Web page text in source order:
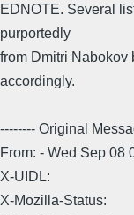
EDNOTE. Several
purportedly
from Dmitri Nabokov
accordingly.
-------- Original
From: - Wed Sep 08
X-UIDL:
X-Mozilla-Status: